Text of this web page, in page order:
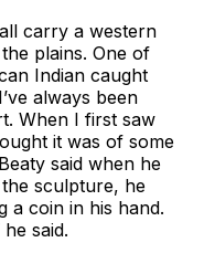
a western
plains. One of
Indian caught
always been
When I first saw
it was of some
said when he
sculpture, he
a coin in his hand.
said.